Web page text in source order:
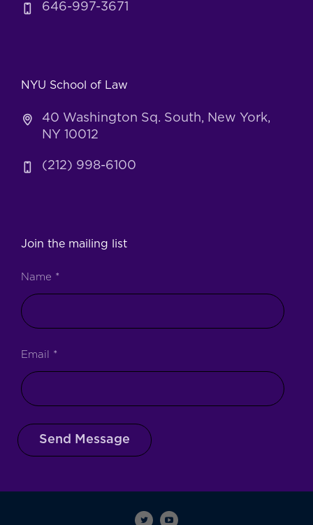
646-997-3671
NYU School of Law
40 Washington Sq. South, New York,
NY 10012
(212) 998-6100
Join the mailing list
Name *
Email *
Send Message